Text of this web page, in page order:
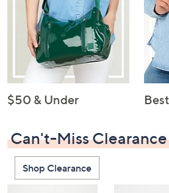
$50 & Under
Can't-Miss Clearance
Shop Clearance